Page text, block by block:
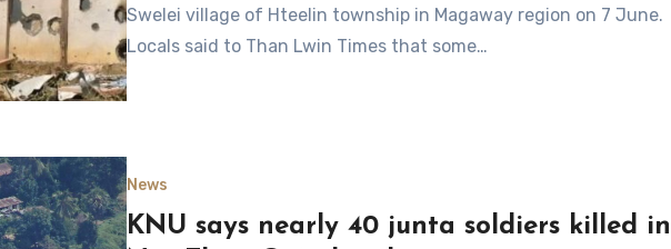
Swelei village of Hteelin township in Magaway region on 7 June.
Locals said to Than Lwin Times that some…
News
KNU says nearly 40 junta soldiers killed in